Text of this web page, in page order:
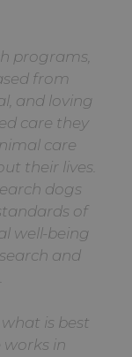
programs,
from
and loving
care they
care
their lives.
dogs
of
well-being
and
is best
in